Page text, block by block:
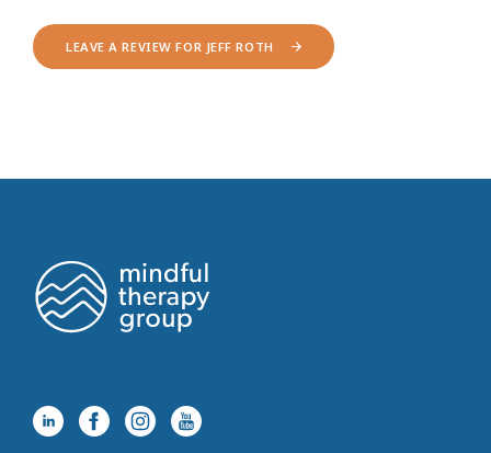
LEAVE A REVIEW FOR JEFF ROTH